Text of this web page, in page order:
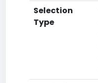
Selection
Type